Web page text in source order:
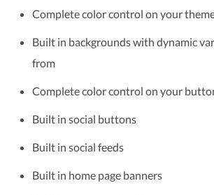
Complete color control on your
Built in backgrounds with dynamic
from
Complete color control on your
Built in social buttons
Built in social feeds
Built in home page banners